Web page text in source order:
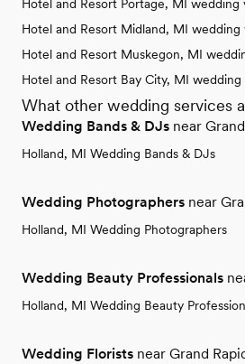
Hotel and Resort Portage, MI wedding
Hotel and Resort Midland, MI wedding
Hotel and Resort Muskegon, MI
Hotel and Resort Bay City, MI wedding
What other wedding services
Wedding Bands & DJs near
Holland, MI Wedding Bands & DJs
Wedding Photographers near
Holland, MI Wedding Photographers
Wedding Beauty Professionals
Holland, MI Wedding Beauty
Wedding Florists near Grand